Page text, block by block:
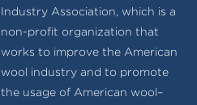
Industry Association, which is a
non-profit organization that
works to improve the American
wool industry and to promote
the usage of American wool–